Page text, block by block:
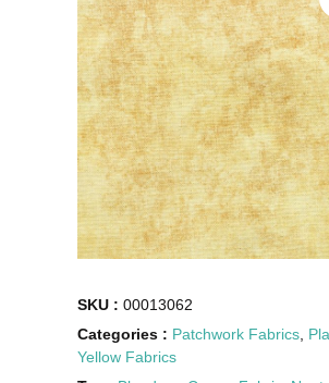
SKU :00013062
Categories : Patchwork Fabrics
Yellow Fabrics